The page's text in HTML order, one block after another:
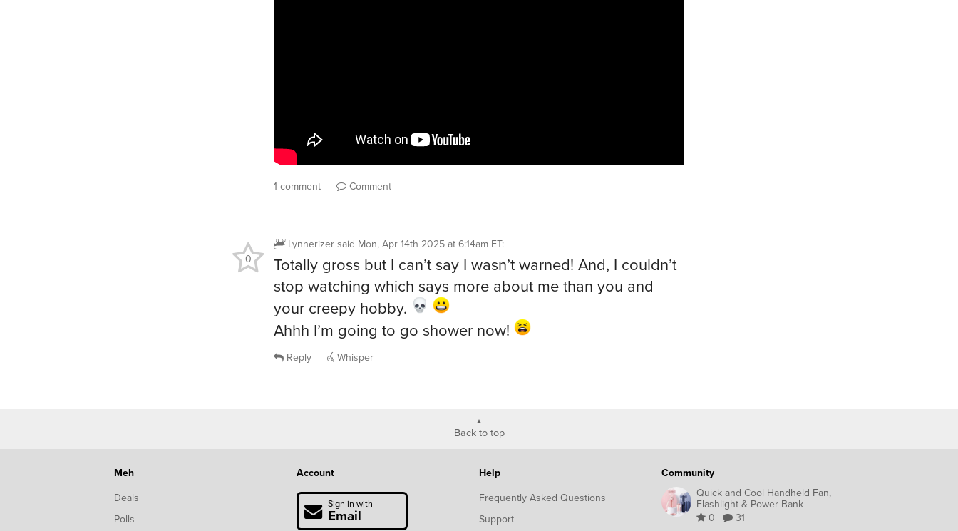
1 comment Comment
Lynnerizer said Mon, Apr 14th 2025 at 6:14am ET:
Totally gross but I can’t say I wasn’t warned! And, I couldn’t
stop watching which says more about me than you and
your creepy hobby.
Ahhh I’m going to go shower now!
0
Reply Whisper
Back to top
Meh
Deals
Polls
Account
Sign in with
Email
Help
Frequently Asked Questions
Support
Community
Quick and Cool Handheld Fan,
Flashlight & Power Bank
0
31